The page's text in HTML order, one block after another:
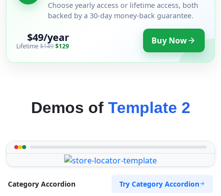
Choose yearly access or lifetime access, both
backed by a 30-day money-back guarantee.
$49/year
Lifetime $149$129 Buy Now
Demos of Template 2
Category Accordion Try Category Accordion